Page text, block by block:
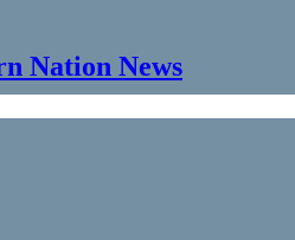
Nation News